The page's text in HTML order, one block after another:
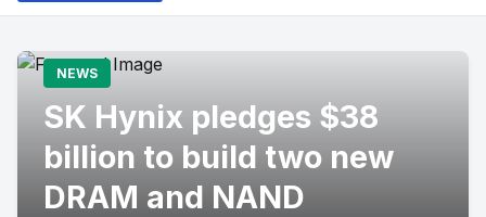
NEWS
SK Hynix pledges $38
billion to build two new
DRAM and NAND